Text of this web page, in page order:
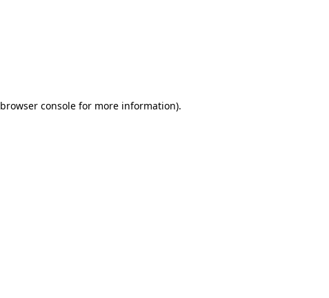
browser console for more information).